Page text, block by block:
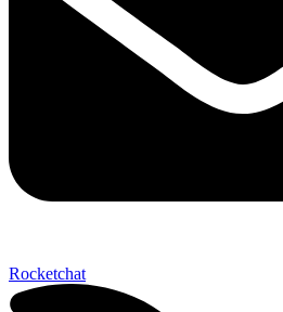
Rocketchat